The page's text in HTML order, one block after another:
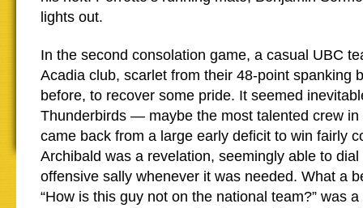
lights out.
In the second consolation game, a casual UBC
Acadia club, scarlet from their 48-point spanking
before, to recover some pride. It seemed
Thunderbirds — maybe the most talented crew
came back from a large early deficit to win fairly
Archibald was a revelation, seemingly able to
offensive sally whenever it was needed. What a
“How is this guy not on the national team?” was